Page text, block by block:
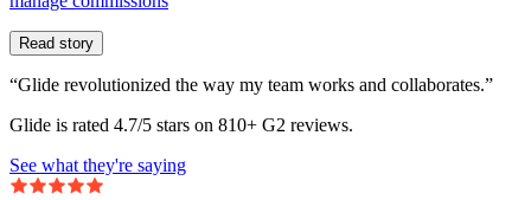
Read story
“Glide revolutionized the way my team works and collaborates.”
Glide is rated 4.7/5 stars on 810+ G2 reviews.
See what they're saying